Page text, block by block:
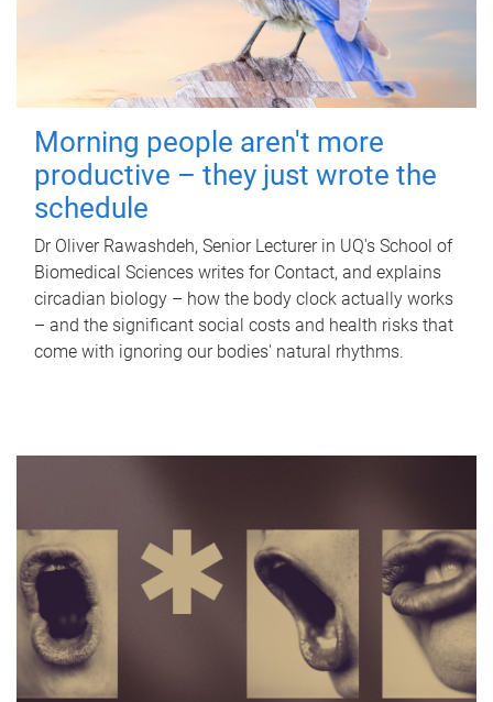
Morning people aren't more
productive – they just wrote the
schedule
Dr Oliver Rawashdeh, Senior Lecturer in UQ's School of
Biomedical Sciences writes for Contact, and explains
circadian biology – how the body clock actually works
– and the significant social costs and health risks that
come with ignoring our bodies' natural rhythms.